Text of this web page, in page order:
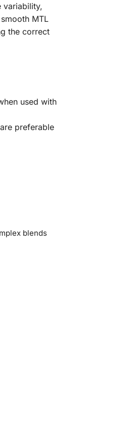
variability,
MTL
the correct
used with
preferable
blends